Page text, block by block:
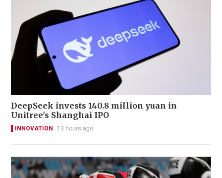
DeepSeek invests 140.8 million yuan in
Unitree's Shanghai IPO
INNOVATION 13 hours ago